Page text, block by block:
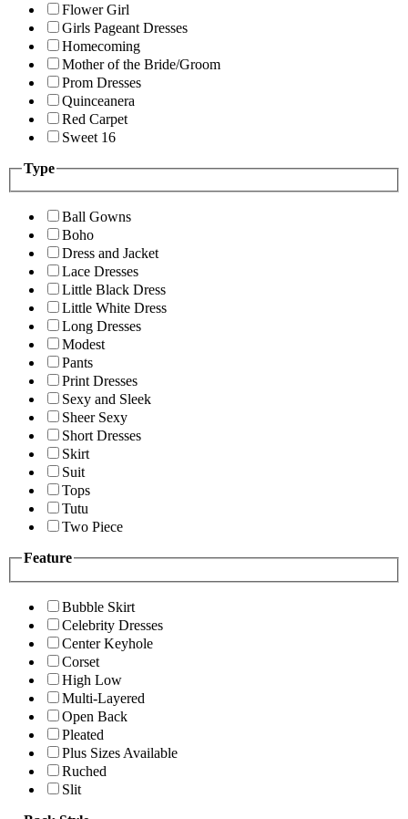
Flower Girl
Girls Pageant Dresses
Homecoming
Mother of the Bride/Groom
Prom Dresses
Quinceanera
Red Carpet
Sweet 16
Type
Ball Gowns
Boho
Dress and Jacket
Lace Dresses
Little Black Dress
Little White Dress
Long Dresses
Modest
Pants
Print Dresses
Sexy and Sleek
Sheer Sexy
Short Dresses
Skirt
Suit
Tops
Tutu
Two Piece
Feature
Bubble Skirt
Celebrity Dresses
Center Keyhole
Corset
High Low
Multi-Layered
Open Back
Pleated
Plus Sizes Available
Ruched
Slit